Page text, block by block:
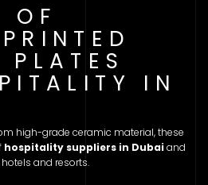
OF
IN
high-grade ceramic material, these
hospitality suppliers in Dubaiand
and resorts.